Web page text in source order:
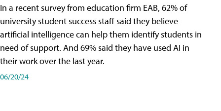
In a recent survey from education firm EAB, 62% of
university student success staff said they believe
artificial intelligence can help them identify students in
need of support. And 69% said they have used AI in
their work over the last year.
06/20/24